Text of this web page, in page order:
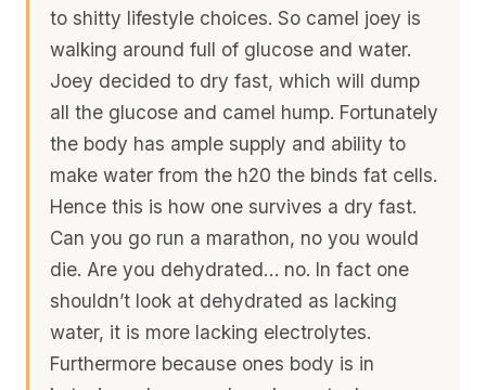
to shitty lifestyle choices. So camel joey is
walking around full of glucose and water.
Joey decided to dry fast, which will dump
all the glucose and camel hump. Fortunately
the body has ample supply and ability to
make water from the h20 the binds fat cells.
Hence this is how one survives a dry fast.
Can you go run a marathon, no you would
die. Are you dehydrated… no. In fact one
shouldn’t look at dehydrated as lacking
water, it is more lacking electrolytes.
Furthermore because ones body is in